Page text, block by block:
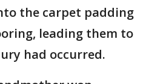
the carpet padding
leading them to
had occurred.